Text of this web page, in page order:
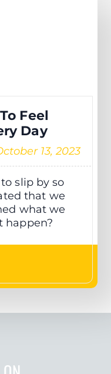
Feel
Day
13, 2023
slip by so
that we
what we
happen?